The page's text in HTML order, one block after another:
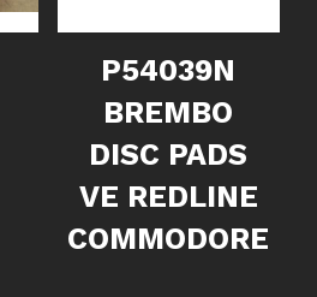
P54039N
BREMBO
DISC PADS
VE REDLINE
COMMODORE